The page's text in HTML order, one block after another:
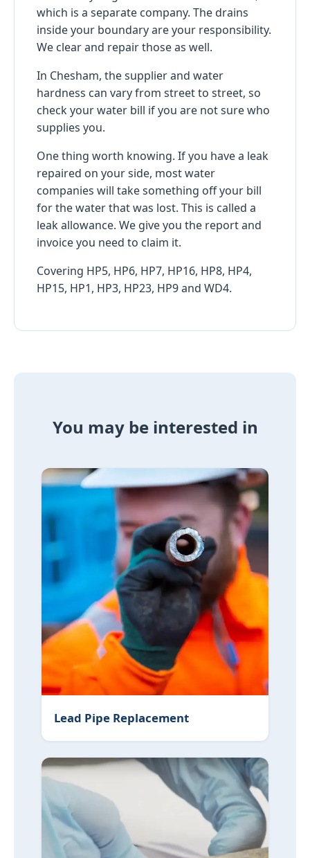
which is a separate company. The drains
inside your boundary are your responsibility.
We clear and repair those as well.
In Chesham, the supplier and water
hardness can vary from street to street, so
check your water bill if you are not sure who
supplies you.
One thing worth knowing. If you have a leak
repaired on your side, most water
companies will take something off your bill
for the water that was lost. This is called a
leak allowance. We give you the report and
invoice you need to claim it.
Covering HP5, HP6, HP7, HP16, HP8, HP4,
HP15, HP1, HP3, HP23, HP9 and WD4.
You may be interested in
Lead Pipe Replacement